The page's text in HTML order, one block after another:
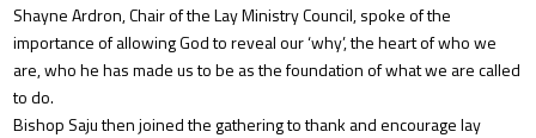
Shayne Ardron, Chair of the Lay Ministry Council, spoke of the
importance of allowing God to reveal our ‘why’, the heart of who we
are, who he has made us to be as the foundation of what we are called
to do.
Bishop Saju then joined the gathering to thank and encourage lay